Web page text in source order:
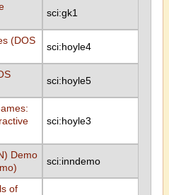
sci:gk1
(DOS
sci:hoyle4
sci:hoyle5
sci:hoyle3
Demo
sci:inndemo
of